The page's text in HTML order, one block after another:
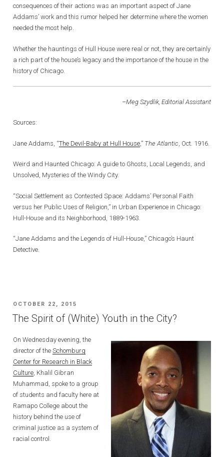
consequences of their actions was an important aspect of Jane
Addams’ work and this rumor helped her determine where the women
needed the most help.
Whether the hauntings of Hull House were real or not, they are certainly
a rich part of the house’s legacy and the importance of the house in the
history of Chicago.
–Meg Szydlik, Editorial Assistant
Sources:
Jane Addams, “The Devil-Baby at Hull House,” The Atlantic , Oct. 1916.
Weird and Haunted Chicago: A guide to Ghosts, Local Legends, and
Unsolved, Mysteries of the Windy City.
“Social Settlement as Contested Space: Addams’ Personal Faith
versus her Public Uses of Religion,” in Urban Experience in Chicago:
Hull-House and its Neighborhood, 1889-1963.
“Jane Addams and the Legends of Hull-House,” Chicago’s Haunt
Detective.
POSTED
ON
OCTOBER 22, 2015
The Spirit of (White) Youth in the City?
On Wednesday evening, the
director of the Schomburg
Center for Research in Black
Culture, Khalil Gibran
Muhammad, spoke to a group
of students and faculty here at
Ramapo College about the
history behind the use of
criminal justice as a system of
racial control.